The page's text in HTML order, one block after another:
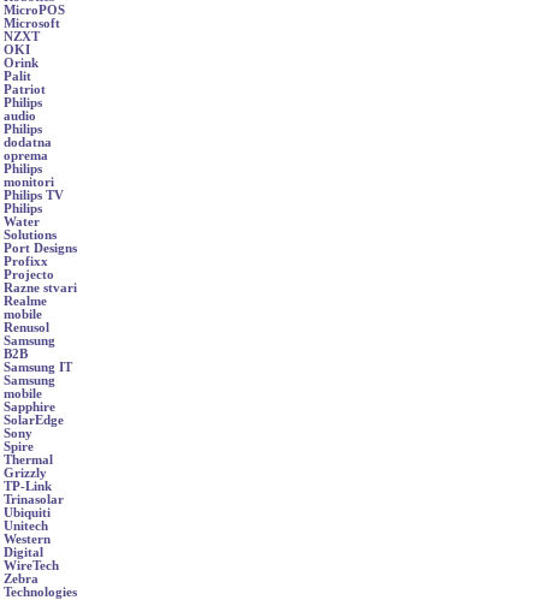
MicroPOS
Microsoft
NZXT
OKI
Orink
Palit
Patriot
Philips
audio
Philips
dodatna
oprema
Philips
monitori
Philips TV
Philips
Water
Solutions
Port Designs
Profixx
Projecto
Razne stvari
Realme
mobile
Renusol
Samsung
B2B
Samsung IT
Samsung
mobile
Sapphire
SolarEdge
Sony
Spire
Thermal
Grizzly
TP-Link
Trinasolar
Ubiquiti
Unitech
Western
Digital
WireTech
Zebra
Technologies